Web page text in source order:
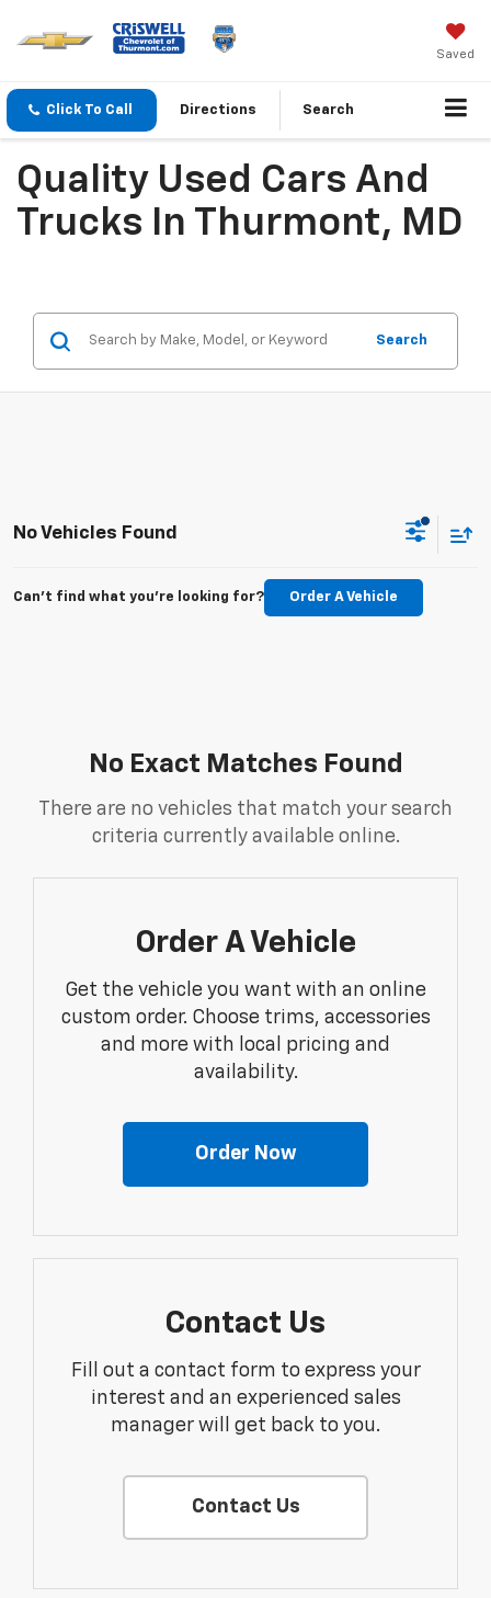
Saved
Click To Call Directions Search
Quality Used Cars And
Trucks In Thurmont, MD
Search
No Vehicles Found
Can't find what you're looking for? Order A Vehicle
No Exact Matches Found
There are no vehicles that match your search
criteria currently available online.
Order A Vehicle
Get the vehicle you want with an online
custom order. Choose trims, accessories
and more with local pricing and
availability.
Order Now
Contact Us
Fill out a contact form to express your
interest and an experienced sales
manager will get back to you.
Contact Us